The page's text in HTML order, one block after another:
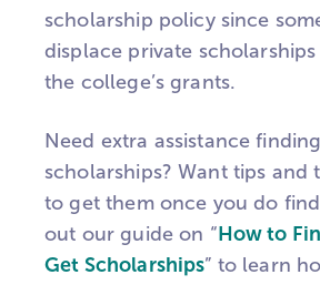
scholarship policy since
displace private
the college’s grants.
Need extra assistance finding
scholarships? Want tips and
to get them once you do
out our guide on “How to
Get Scholarships” to learn